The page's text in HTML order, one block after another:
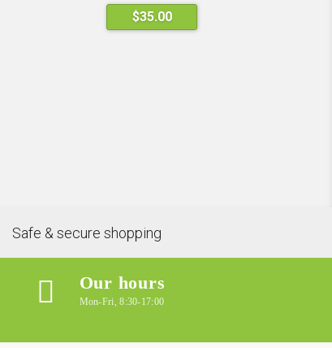
$35.00
Safe & secure shopping
Our hours
Mon-Fri, 8:30-17:00